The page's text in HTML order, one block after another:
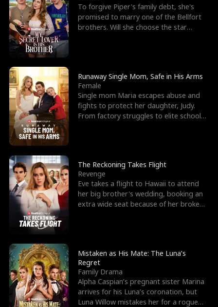
h
e
W
o
l
f
K
i
n
g
t
T
h
r
o
u
g
h
Y
o
u
e
G
o
d
o
f
W
a
r
t
F
r
i
e
n
d
To forgive Piper's family debt, she's
promised to marry one of the Bellfort
brothers. Will she choose the star
Runaway Single Mom, Safe in His Arms
Female
Single mom Maria escapes abuse and
fights to protect her daughter, Judy.
From factory struggles to elite schools,
The Reckoning Takes Flight
Revenge
Eve takes a flight to Hawaii to attend
her big brother's wedding, booking an
extra wide seat because of her broken
Mistaken as His Mate: The Luna’s
Regret
Family Drama
Alpha Caspian’s pregnant sister Marina
arrives for his Luna’s coronation, but
Luna Willow mistakes her for a rogue